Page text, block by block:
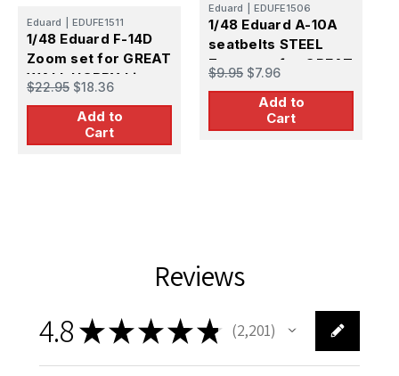
Eduard EDUFE1511
1/48 Eduard F-14D
Zoom set for GREAT
WALL HOBBY kit
$22.95 $18.36
Add to
Cart
Eduard EDUFE1506
1/48 Eduard A-10A
seatbelts STEEL
Zoom set for GREAT
WALL HOBBY kit
$9.95 $7.96
Add to
Cart
Reviews
4.8★★★★★ 2,201
2201